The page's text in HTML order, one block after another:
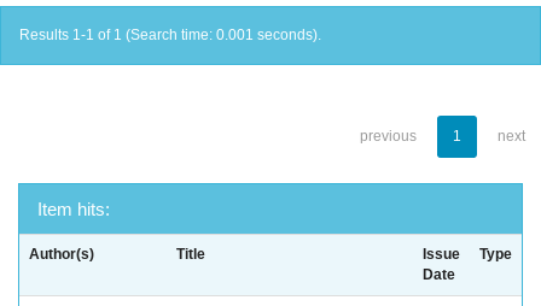
Results 1-1 of 1 (Search time: 0.001 seconds).
previous 1 next
Item hits:
Author(s) Title
Issue
Date
Type